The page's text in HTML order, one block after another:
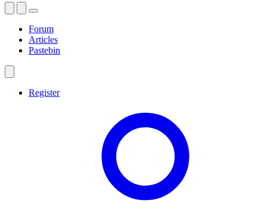
Forum
Articles
Pastebin
Register